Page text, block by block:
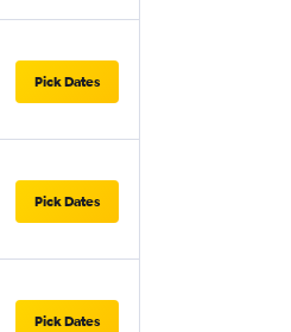
Pick Dates
Pick Dates
Pick Dates